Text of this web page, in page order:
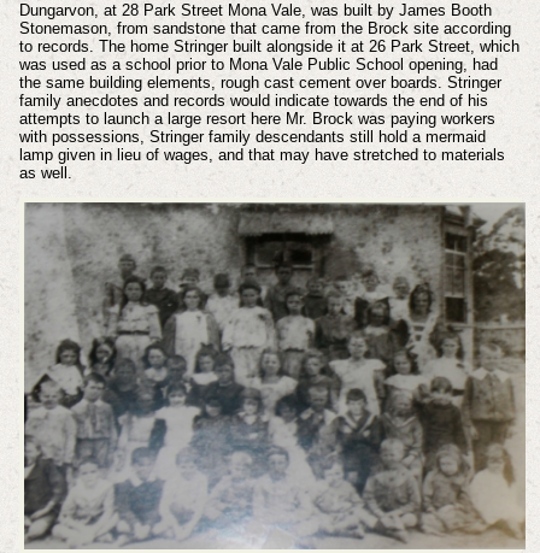
Dungarvon, at 28 Park Street Mona Vale, was built by James Booth
Stonemason, from sandstone that came from the Brock site according
to records. The home Stringer built alongside it at 26 Park Street, which
was used as a school prior to Mona Vale Public School opening, had
the same building elements, rough cast cement over boards. Stringer
family anecdotes and records would indicate towards the end of his
attempts to launch a large resort here Mr. Brock was paying workers
with possessions, Stringer family descendants still hold a mermaid
lamp given in lieu of wages, and that may have stretched to materials
as well.